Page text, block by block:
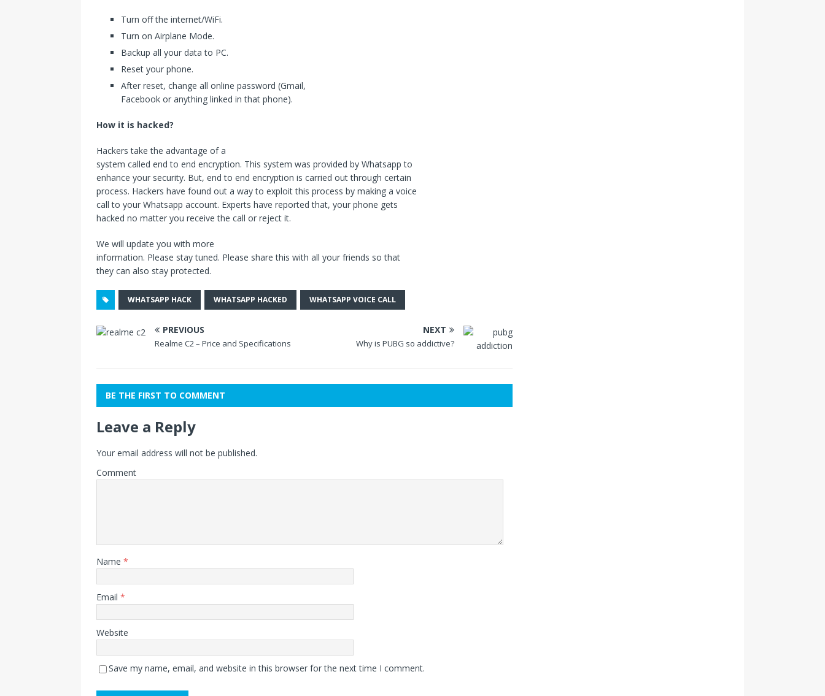
Turn off the internet/WiFi.
Turn on Airplane Mode.
Backup all your data to PC.
Reset your phone.
After reset, change all online password (Gmail,
Facebook or anything linked in that phone).
How it is hacked?
Hackers take the advantage of a
system called end to end encryption. This system was provided by Whatsapp to
enhance your security. But, end to end encryption is carried out through certain
process. Hackers have found out a way to exploit this process by making a voice
call to your Whatsapp account. Experts have reported that, your phone gets
hacked no matter you receive the call or reject it.
We will update you with more
information. Please stay tuned. Please share this with all your friends so that
they can also stay protected.
WHATSAPP HACK WHATSAPP HACKED WHATSAPP VOICE CALL
PREVIOUS
Realme C2 – Price and Specifications
NEXT
Why is PUBG so addictive?
BE THE FIRST TO COMMENT
Leave a Reply
Your email address will not be published.
Comment
Name *
Email *
Website
Save my name, email, and website in this browser for the next time I comment.